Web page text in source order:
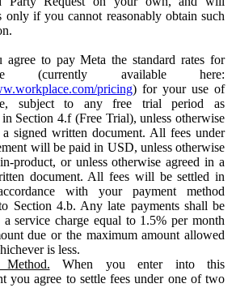
only if you cannot reasonably obtain such
agree to pay Meta the standard rates for
(currently available here:
pricing) for your use of
subject to any free trial period as
in Section 4.f (Free Trial), unless otherwise
a signed written document. All fees under
will be paid in USD, unless otherwise
product, or unless otherwise agreed in a
document. All fees will be settled in
with your payment method
Section 4.b. Any late payments shall be
a service charge equal to 1.5% per month
due or the maximum amount allowed
is less.
Method. When you enter into this
you agree to settle fees under one of two